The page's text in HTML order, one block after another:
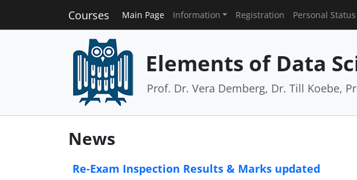
Courses Main Page Information Registration Personal Status
Elements of Data
Prof. Dr. Vera Demberg, Dr. Till Koebe,
News
Re-Exam Inspection Results & Marks updated